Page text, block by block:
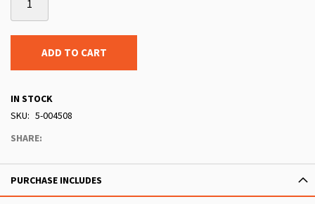
ADD TO CART
IN STOCK
SKU
5-004508
SHARE:
PURCHASE INCLUDES